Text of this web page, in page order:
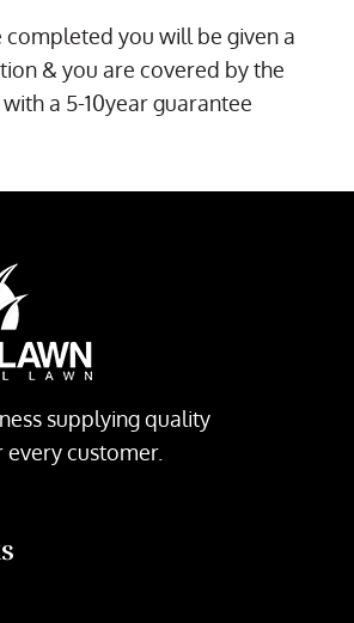
completed you will be given a
& you are covered by the
a 5-10year guarantee
supplying quality
customer.